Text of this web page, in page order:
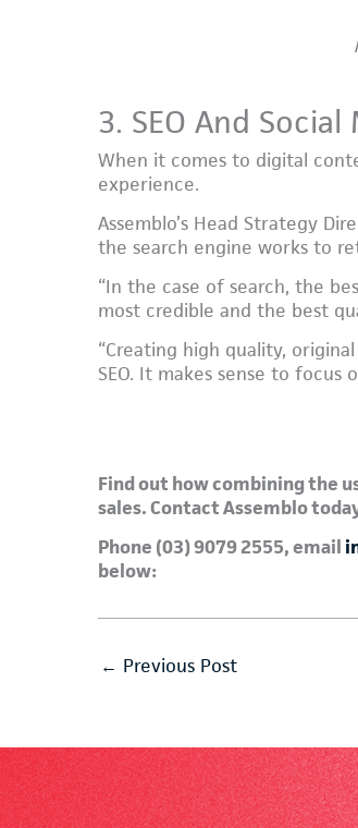
3. SEO And
When it comes to digital
experience.
Assemblo’s Head Strategy
the search engine works to
“In the case of search, the
most credible and the best
“Creating high quality,
SEO. It makes sense to
Find out how combining the
sales. Contact Assemblo
Phone (03) 9079 2555, email
below:
← Previous Post